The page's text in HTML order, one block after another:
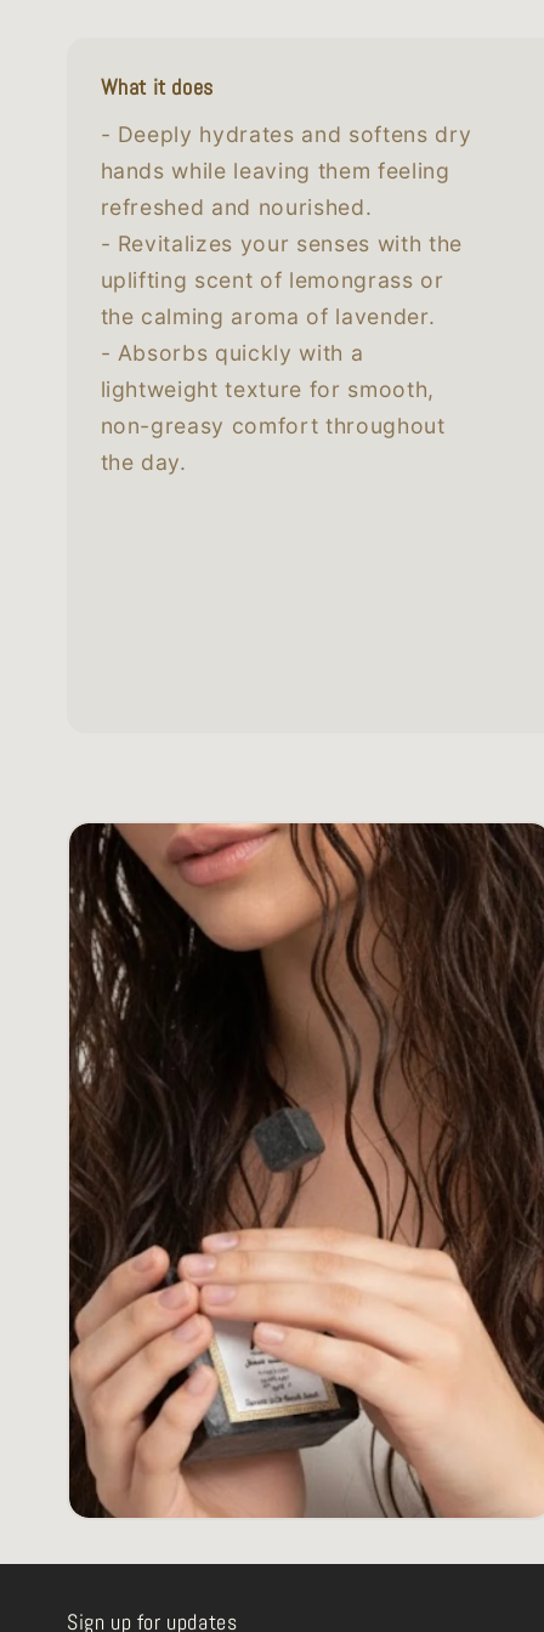
What it does
- Deeply hydrates and softens dry
hands while leaving them feeling
refreshed and nourished.
- Revitalizes your senses with the
uplifting scent of lemongrass or
the calming aroma of lavender.
- Absorbs quickly with a
lightweight texture for smooth,
non-greasy comfort throughout
the day.
Sign up for updates